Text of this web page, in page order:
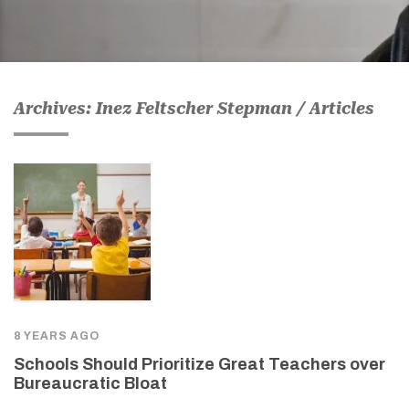
Archives: Inez Feltscher Stepman / Articles
8 YEARS AGO
Schools Should Prioritize Great Teachers over
Bureaucratic Bloat